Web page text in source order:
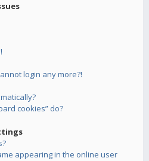
login any more?!
cookies” do?
appearing in the online user